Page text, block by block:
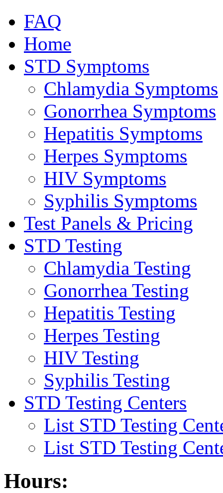
FAQ
Home
STD Symptoms
Chlamydia Symptoms
Gonorrhea Symptoms
Hepatitis Symptoms
Herpes Symptoms
HIV Symptoms
Syphilis Symptoms
Test Panels & Pricing
STD Testing
Chlamydia Testing
Gonorrhea Testing
Hepatitis Testing
Herpes Testing
HIV Testing
Syphilis Testing
STD Testing Centers
List STD Testing
List STD Testing
Hours: